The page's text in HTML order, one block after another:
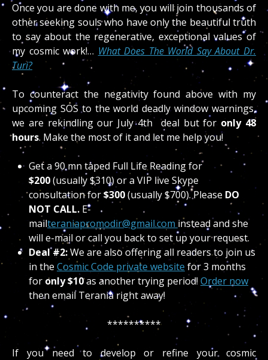
Once you are done with me, you will join thousands of
other seeking souls who have only the beautiful truth
to say about the regenerative, exceptional values of
my cosmic work!… What Does The World Say About Dr.
Turi?
To counteract the negativity found above with my
upcoming SOS to the world deadly window warnings,
we are rekindling our July 4th deal but for only 48
hours. Make the most of it and let me help you!
Get a 90 mn taped Full Life Reading for
$200(usually $310) or a VIP live Skype
consultation for$300(usually $700). Please DO
NOT CALL. E-
mailteraniapromodir@gmail.com instead and she
will e-mail or call you back to set up your request.
Deal #2:We are also offering all readers to join us
in the Cosmic Code private website for 3 months
for only $10as another trying period! Order now
then email Terania right away!
**********
If you need to develop or refine your cosmic